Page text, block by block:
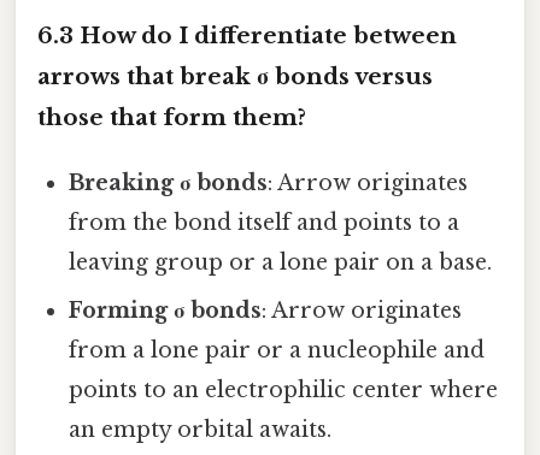
6.3 How do I differentiate between
arrows that break σ bonds versus
those that form them?
Breaking σ bonds: Arrow originates
from the bond itself and points to a
leaving group or a lone pair on a base.
Forming σ bonds: Arrow originates
from a lone pair or a nucleophile and
points to an electrophilic center where
an empty orbital awaits.